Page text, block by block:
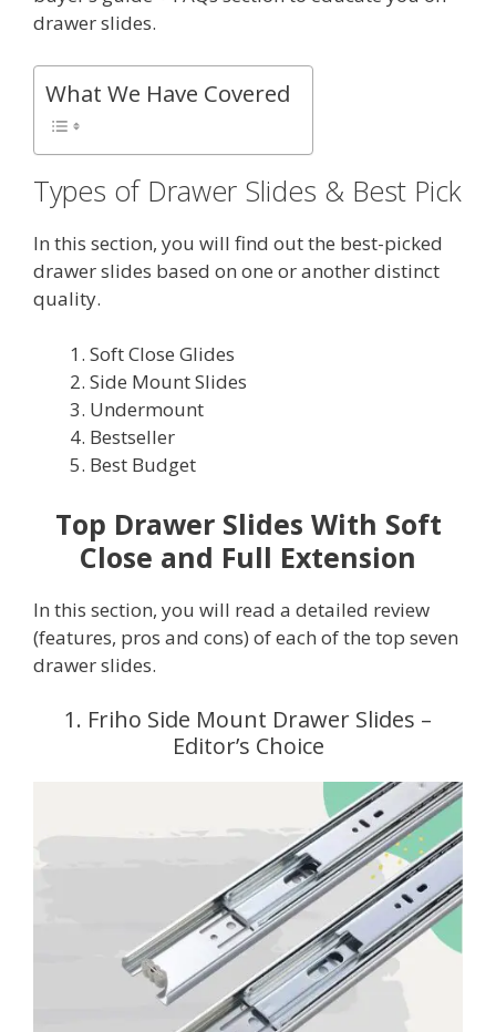
drawer slides.
What We Have Covered
Types of Drawer Slides & Best Pick
In this section, you will find out the best-picked
drawer slides based on one or another distinct
quality.
Soft Close Glides
Side Mount Slides
Undermount
Bestseller
Best Budget
Top Drawer Slides With Soft
Close and Full Extension
In this section, you will read a detailed review
(features, pros and cons) of each of the top seven
drawer slides.
1. Friho Side Mount Drawer Slides –
Editor’s Choice